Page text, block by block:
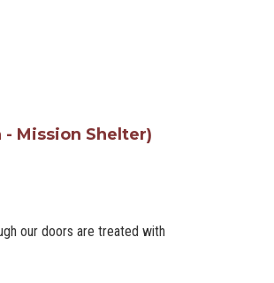
Mission Shelter)
our doors are treated with